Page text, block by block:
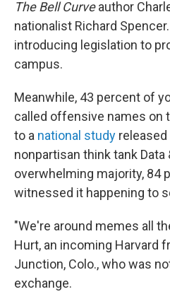
The Bell Curveauthor
nationalist Richard
introducing legislation to
campus.
Meanwhile, 43 percent of
called offensive names on
to a national study
nonpartisan think tank Data
overwhelming majority, 84
witnessed it happening to
"We're around memes all
Hurt, an incoming Harvard
Junction, Colo., who was
exchange.